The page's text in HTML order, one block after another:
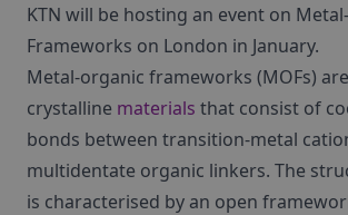
KTN will be hosting an event on
Frameworks on London in January.
Metal-organic frameworks (MOFs)
crystalline materials that consist of
bonds between transition-metal
multidentate organic linkers. The
is characterised by an open